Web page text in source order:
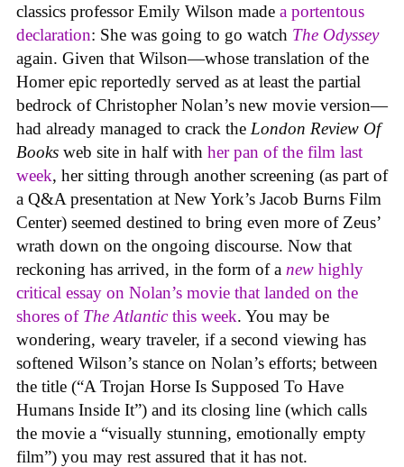
classics professor Emily Wilson made a portentous
declaration: She was going to go watch The Odyssey
again. Given that Wilson—whose translation of the
Homer epic reportedly served as at least the partial
bedrock of Christopher Nolan’s new movie version—
had already managed to crack the London Review Of
Books web site in half with her pan of the film last
week, her sitting through another screening (as part of
a Q&A presentation at New York’s Jacob Burns Film
Center) seemed destined to bring even more of Zeus’
wrath down on the ongoing discourse. Now that
reckoning has arrived, in the form of a new highly
critical essay on Nolan’s movie that landed on the
shores of The Atlanticthis week. You may be
wondering, weary traveler, if a second viewing has
softened Wilson’s stance on Nolan’s efforts; between
the title (“A Trojan Horse Is Supposed To Have
Humans Inside It”) and its closing line (which calls
the movie a “visually stunning, emotionally empty
film”) you may rest assured that it has not.